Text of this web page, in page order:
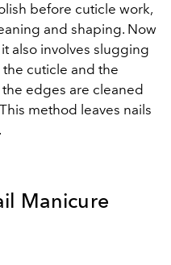
before cuticle work,
and shaping. Now
also involves slugging
the cuticle and the
edges are cleaned
method leaves nails
Manicure